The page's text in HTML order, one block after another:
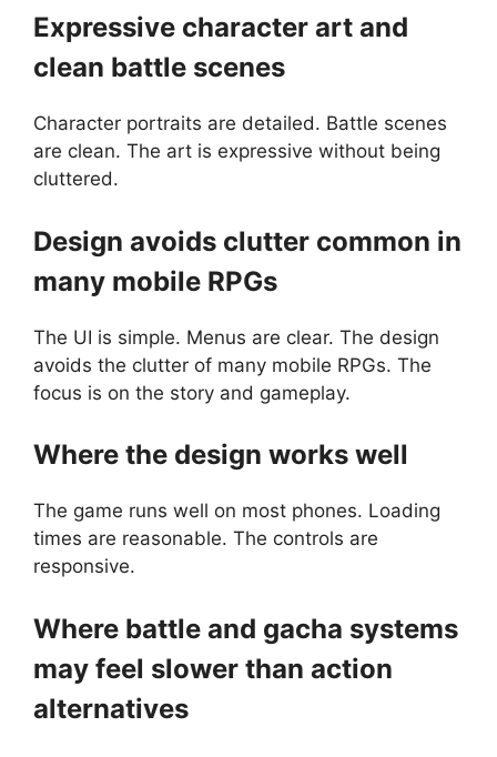
Expressive character art and
clean battle scenes
Character portraits are detailed. Battle scenes
are clean. The art is expressive without being
cluttered.
Design avoids clutter common in
many mobile RPGs
The UI is simple. Menus are clear. The design
avoids the clutter of many mobile RPGs. The
focus is on the story and gameplay.
Where the design works well
The game runs well on most phones. Loading
times are reasonable. The controls are
responsive.
Where battle and gacha systems
may feel slower than action
alternatives